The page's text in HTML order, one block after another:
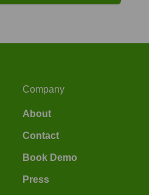
Company
About
Contact
Book Demo
Press